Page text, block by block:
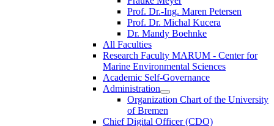
Prof. Dr.-Ing. Maren Petersen
Prof. Dr. Michal Kucera
Dr. Mandy Boehnke
All Faculties
Research Faculty MARUM - Center for
Marine Environmental Sciences
Academic Self-Governance
Administration
Organization Chart of the University
of Bremen
Chief Digital Officer (CDO)